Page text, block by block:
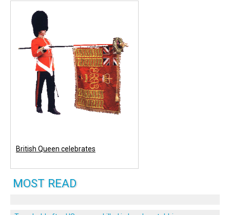
British Queen celebrates
MOST READ